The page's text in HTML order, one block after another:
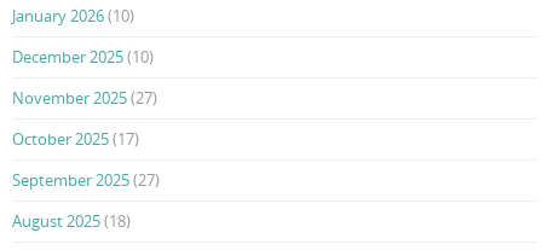
January 2026(10)
December 2025(10)
November 2025(27)
October 2025(17)
September 2025(27)
August 2025(18)